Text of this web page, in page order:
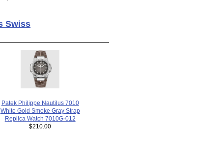
Swiss
Patek Philippe Nautilus 7010
White Gold Smoke Gray Strap
Replica Watch 7010G-012
$210.00